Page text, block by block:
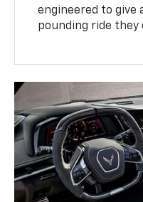
engineered to give
pounding ride they